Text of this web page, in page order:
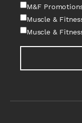
M&F
Muscle &
Muscle &